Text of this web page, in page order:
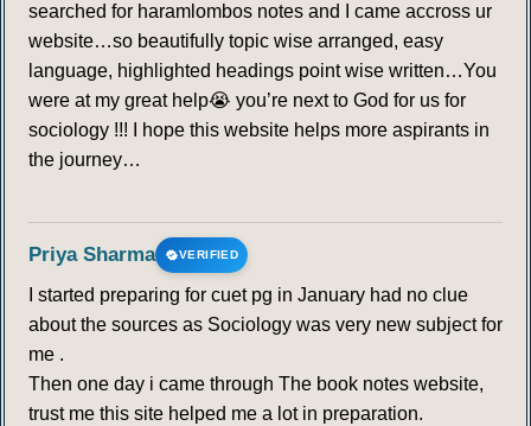
searched for haramlombos notes and I came accross ur
website…so beautifully topic wise arranged, easy
language, highlighted headings point wise written…You
were at my great help😭 you’re next to God for us for
sociology !!! I hope this website helps more aspirants in
the journey…
Priya Sharma VERIFIED
I started preparing for cuet pg in January had no clue
about the sources as Sociology was very new subject for
me .
Then one day i came through The book notes website,
trust me this site helped me a lot in preparation.